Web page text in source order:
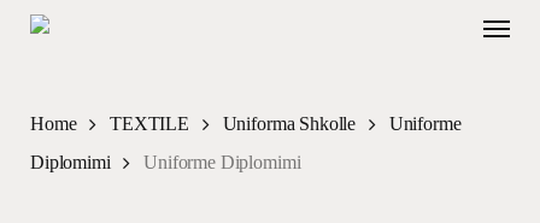
Skip
Menu
Home TEXTILE Uniforma Shkolle
Uniforme
Diplomimi
Uniforme Diplomimi